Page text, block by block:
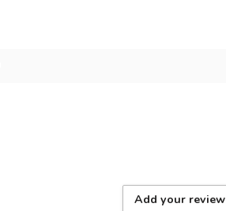
Add your review